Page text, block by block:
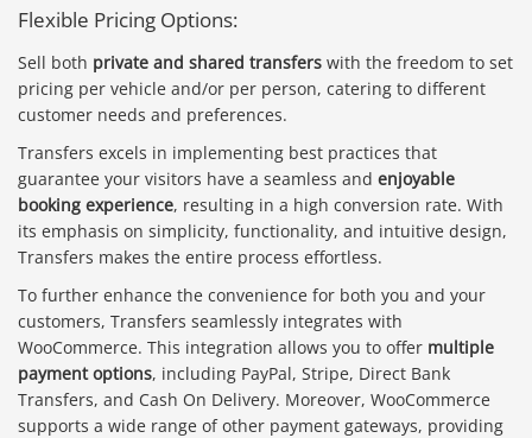
Flexible Pricing Options:
Sell both private and shared transfers with the freedom to set
pricing per vehicle and/or per person, catering to different
customer needs and preferences.
Transfers excels in implementing best practices that
guarantee your visitors have a seamless and enjoyable
booking experience, resulting in a high conversion rate. With
its emphasis on simplicity, functionality, and intuitive design,
Transfers makes the entire process effortless.
To further enhance the convenience for both you and your
customers, Transfers seamlessly integrates with
WooCommerce. This integration allows you to offer multiple
payment options, including PayPal, Stripe, Direct Bank
Transfers, and Cash On Delivery. Moreover, WooCommerce
supports a wide range of other payment gateways, providing